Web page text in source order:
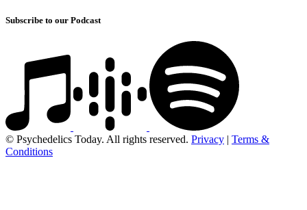
Subscribe to our Podcast
© Psychedelics Today. All rights reserved. Privacy | Terms &
Conditions